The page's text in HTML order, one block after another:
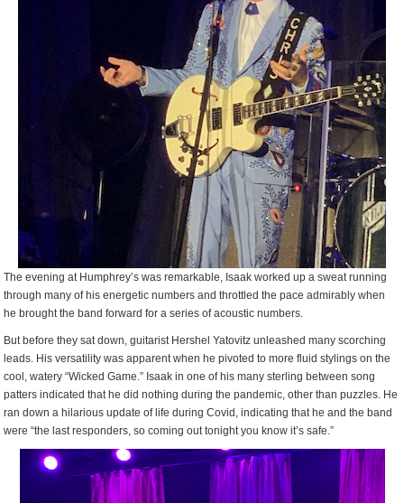
The evening at Humphrey’s was remarkable, Isaak worked up a sweat running
through many of his energetic numbers and throttled the pace admirably when
he brought the band forward for a series of acoustic numbers.
But before they sat down, guitarist Hershel Yatovitz unleashed many scorching
leads. His versatility was apparent when he pivoted to more fluid stylings on the
cool, watery “Wicked Game.” Isaak in one of his many sterling between song
patters indicated that he did nothing during the pandemic, other than puzzles. He
ran down a hilarious update of life during Covid, indicating that he and the band
were “the last responders, so coming out tonight you know it’s safe.”